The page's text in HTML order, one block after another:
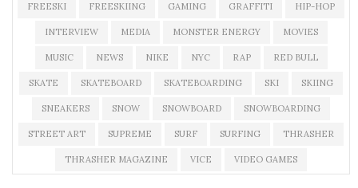
FREESKI FREESKIING GAMING GRAFFITI HIP-HOP
INTERVIEW MEDIA MONSTER ENERGY MOVIES
MUSIC NEWS NIKE NYC RAP RED BULL
SKATE SKATEBOARD SKATEBOARDING SKI SKIING
SNEAKERS SNOW SNOWBOARD SNOWBOARDING
STREET ART SUPREME SURF SURFING THRASHER
THRASHER MAGAZINE VICE VIDEO GAMES